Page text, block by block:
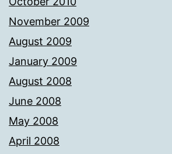
November 2009
August 2009
January 2009
August 2008
June 2008
May 2008
April 2008